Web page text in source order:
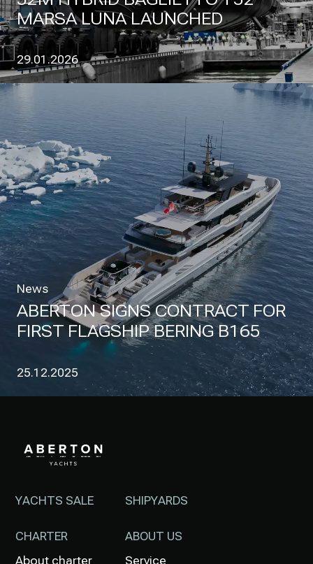
MARSA LUNA LAUNCHED
29.01.2026
News
ABERTON SIGNS CONTRACT FOR
FIRST FLAGSHIP BERING B165
25.12.2025
YACHTS SALE
CHARTER
About charter
SHIPYARDS
ABOUT US
Service